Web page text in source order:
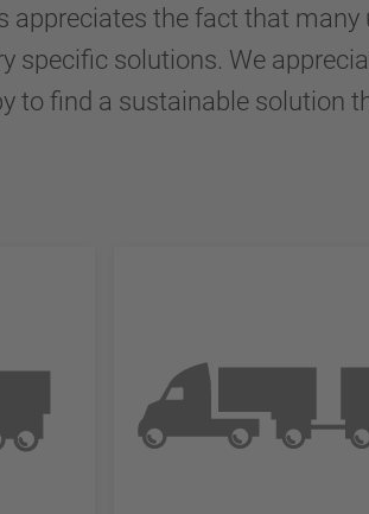
appreciates the fact that many
specific solutions. We
to find a sustainable solution